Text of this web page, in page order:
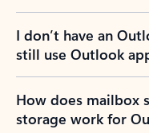
I don’t have an
still use Outlook
How does mailbox
storage work for